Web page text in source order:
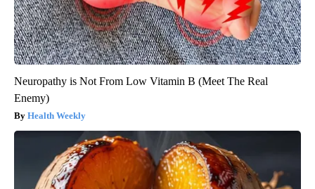
Neuropathy is Not From Low Vitamin B (Meet The Real
Enemy)
Health Weekly